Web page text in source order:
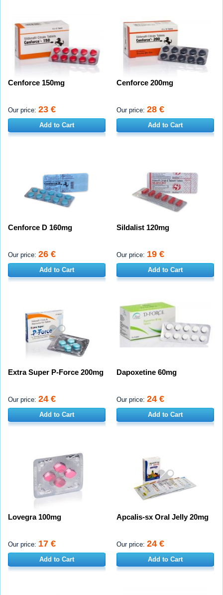
Cenforce 150mg
Our price: 23 €
Add to Cart
Cenforce 200mg
Our price: 28 €
Add to Cart
Cenforce D 160mg
Our price: 26 €
Add to Cart
Sildalist 120mg
Our price: 19 €
Add to Cart
Extra Super P-Force 200mg
Our price: 24 €
Add to Cart
Dapoxetine 60mg
Our price: 24 €
Add to Cart
Lovegra 100mg
Our price: 17 €
Add to Cart
Apcalis-sx Oral Jelly 20mg
Our price: 24 €
Add to Cart